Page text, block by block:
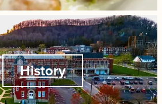
History